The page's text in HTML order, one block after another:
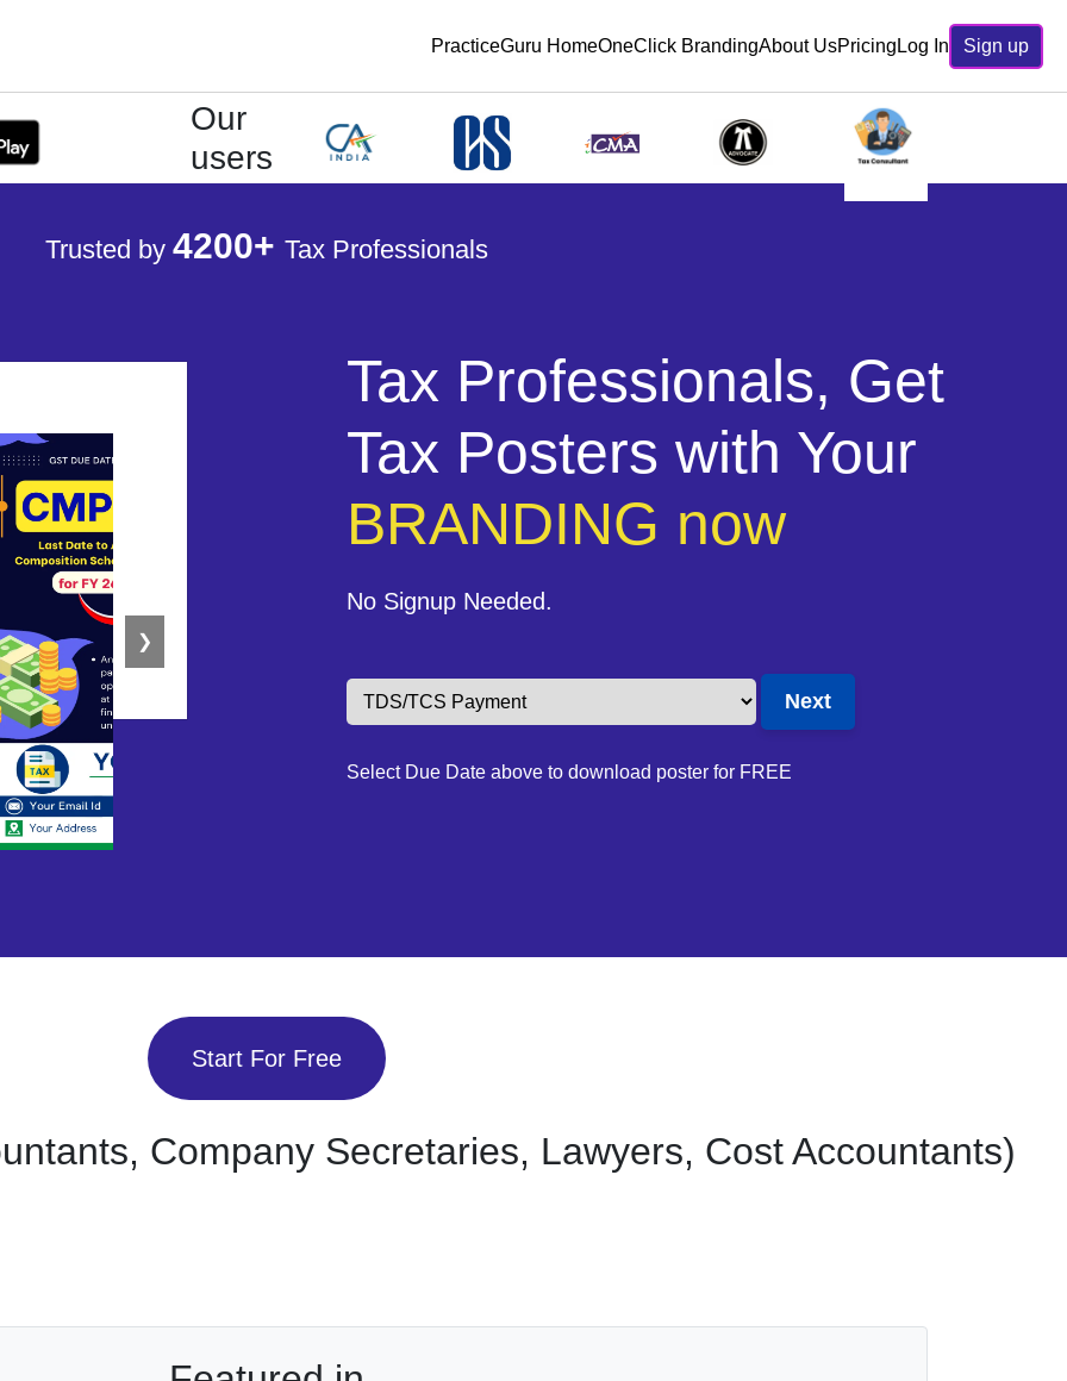
PracticeGuru HomeOneClick BrandingAbout UsPricing Log In Sign up
Our
users
Trusted by 4200+ Tax Professionals
❯
Tax Professionals, Get
Tax Posters with Your
BRANDING now
No Signup Needed.
Select Due Date above to download poster for FREE
Start For Free
Company Secretaries, Lawyers, Cost Accountants)